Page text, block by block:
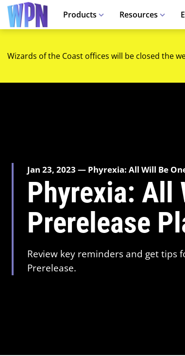
Products Resources
Wizards of the Coast offices will be closed the
Jan 23, 2023 — Phyrexia: All Will Be
Phyrexia: All
Prerelease
Review key reminders and get tips
Prerelease.